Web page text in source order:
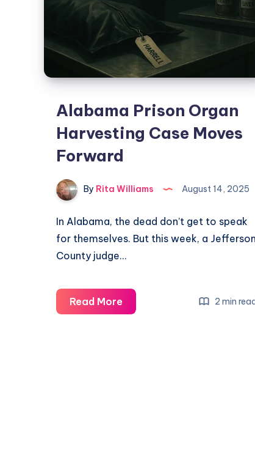
Alabama Prison Organ
Harvesting Case Moves
Forward
By Rita Williams August 14, 2025
In Alabama, the dead don’t get to speak
for themselves. But this week, a Jefferson
County judge…
Read More 2 min